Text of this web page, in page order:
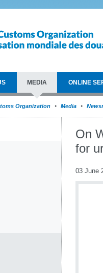
MEDIA ONLINE
Organization Media
On
for
03 June